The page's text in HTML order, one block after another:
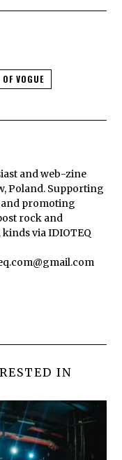
VOGUE
and web-zine
Poland. Supporting
and promoting
rock and
via IDIOTEQ
IN